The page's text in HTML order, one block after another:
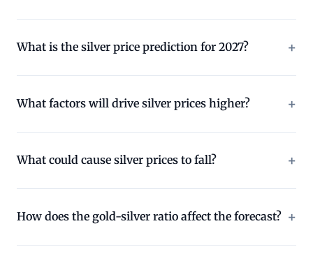
What is the silver price prediction for 2027?
What factors will drive silver prices higher?
What could cause silver prices to fall?
How does the gold-silver ratio affect the forecast?